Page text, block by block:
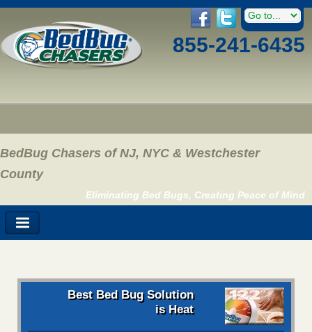
855-241-6435
BedBug Chasers of NJ, NYC & Westchester
County
Eliminating Bed Bugs, Creating Peace of Mind
Best Bed Bug Solution
is Heat